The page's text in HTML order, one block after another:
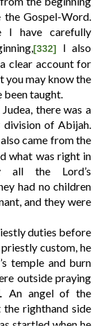
the Gospel-Word.
have carefully
[332]
I also
clear account for
you may know the
been taught.
there was a
division of Abijah.
came from the
what was right in
all the Lord’s
had no children
and they were
duties before
custom, he
temple and burn
outside praying
An angel of the
righthand side
startled when he